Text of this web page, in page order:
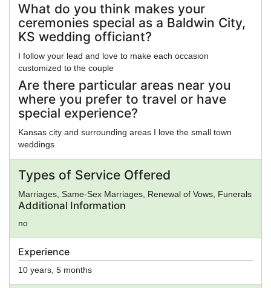
Experience
10 years, 5 months
What do you think makes your
ceremonies special as a Baldwin City,
KS wedding officiant?
I follow your lead and love to make each occasion
customized to the couple
Are there particular areas near you
where you prefer to travel or have
special experience?
Kansas city and surrounding areas I love the small town
weddings
Types of Service Offered
Marriages, Same-Sex Marriages, Renewal of Vows, Funerals
Additional Information
no